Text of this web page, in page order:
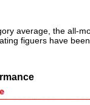
average, the all-
figuers have